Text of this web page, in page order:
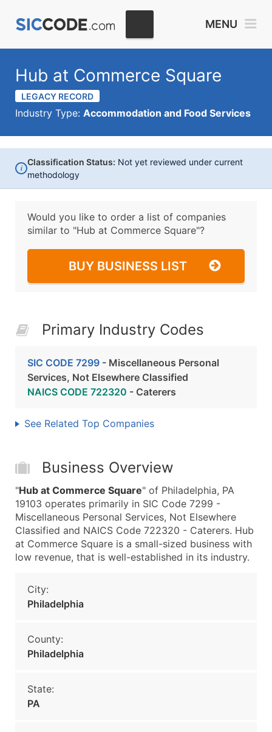
MENU
Hub at Commerce Square
LEGACY RECORD
Industry Type: Accommodation and Food Services
i
Classification Status: Not yet reviewed under current
methodology
Would you like to order a list of companies
similar to "Hub at Commerce Square"?
BUY BUSINESS LIST
Primary Industry Codes
SIC CODE 7299 - Miscellaneous Personal
Services, Not Elsewhere Classified
NAICS CODE 722320 - Caterers
See Related Top Companies
Business Overview
"Hub at Commerce Square" of Philadelphia, PA
19103 operates primarily in SIC Code 7299 -
Miscellaneous Personal Services, Not Elsewhere
Classified and NAICS Code 722320 - Caterers. Hub
at Commerce Square is a small-sized business with
low revenue, that is well-established in its industry.
City:
Philadelphia
County:
Philadelphia
State:
PA